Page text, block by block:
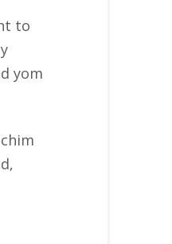
to
yom